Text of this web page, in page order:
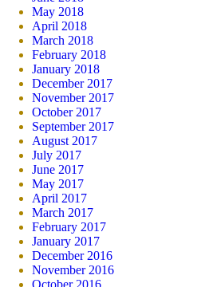
May 2018
April 2018
March 2018
February 2018
January 2018
December 2017
November 2017
October 2017
September 2017
August 2017
July 2017
June 2017
May 2017
April 2017
March 2017
February 2017
January 2017
December 2016
November 2016
October 2016